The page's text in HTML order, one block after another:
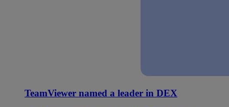
TeamViewer named a leader in DEX